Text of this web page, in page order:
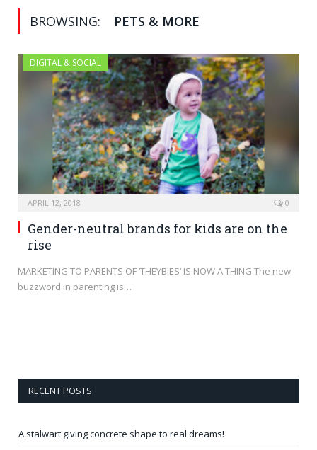
BROWSING: PETS & MORE
DIGITAL & SOCIAL
APRIL 12, 2018 0
Gender-neutral brands for kids are on the
rise
MARKETING TO PARENTS OF ‘THEYBIES’ IS NOW A THING The new
buzzword in parenting is…
RECENT POSTS
A stalwart giving concrete shape to real dreams!